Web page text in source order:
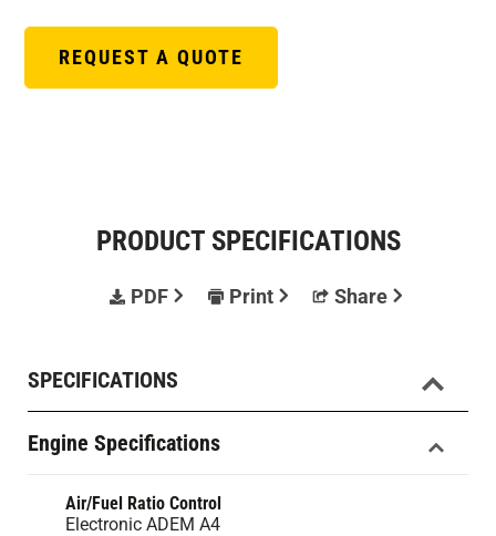
REQUEST A QUOTE
PRODUCT SPECIFICATIONS
PDF Print Share
SPECIFICATIONS
Engine Specifications
Air/Fuel Ratio Control
Electronic ADEM A4